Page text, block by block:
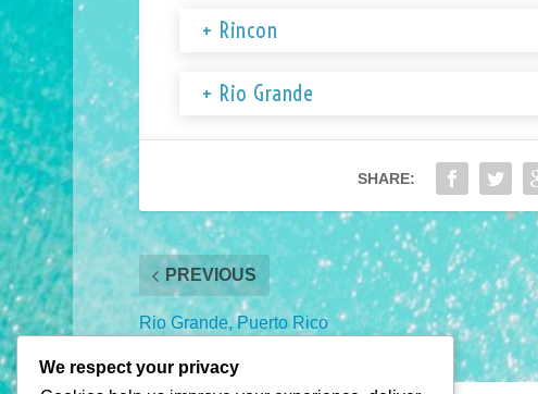
+ Rincon
+ Rio Grande
SHARE:
PREVIOUS
Rio Grande, Puerto Rico
We respect your privacy